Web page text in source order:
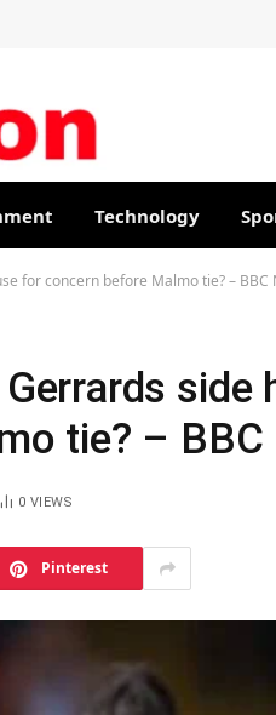
Technology
for concern before Malmo tie? – BBC
side
tie? – BBC
0 VIEWS
Pinterest